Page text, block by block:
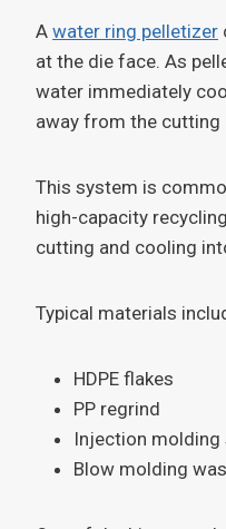
A water ring pelletizer
at the die face. As
water immediately
away from the cutting
This system is
high-capacity
cutting and cooling
Typical materials
HDPE flakes
PP regrind
Injection molding
Blow molding